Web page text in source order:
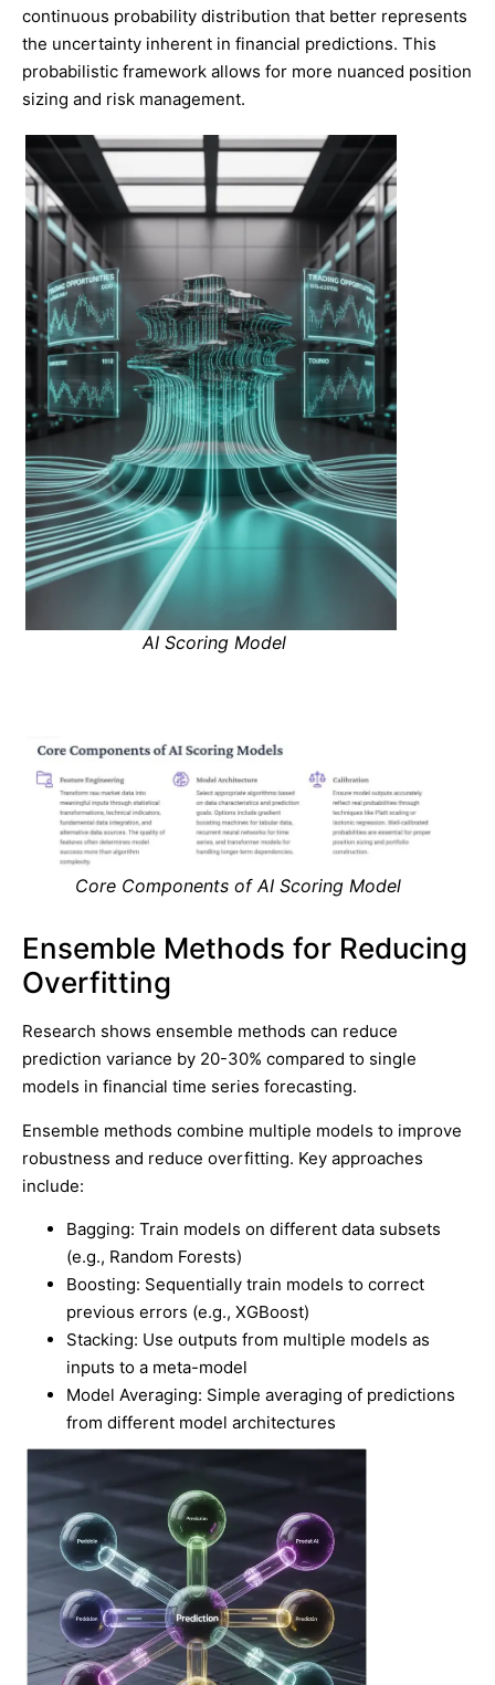
continuous probability distribution that better represents
the uncertainty inherent in financial predictions. This
probabilistic framework allows for more nuanced position
sizing and risk management.
AI Scoring Model
Core Components of AI Scoring Model
Ensemble Methods for Reducing
Overfitting
Research shows ensemble methods can reduce
prediction variance by 20-30% compared to single
models in financial time series forecasting.
Ensemble methods combine multiple models to improve
robustness and reduce overfitting. Key approaches
include:
Bagging: Train models on different data subsets
(e.g., Random Forests)
Boosting: Sequentially train models to correct
previous errors (e.g., XGBoost)
Stacking: Use outputs from multiple models as
inputs to a meta-model
Model Averaging: Simple averaging of predictions
from different model architectures